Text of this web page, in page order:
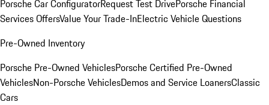
Porsche Car ConfiguratorRequest Test DrivePorsche Financial
Services OffersValue Your Trade-InElectric Vehicle Questions
Pre-Owned Inventory
Porsche Pre-Owned VehiclesPorsche Certified Pre-Owned
VehiclesNon-Porsche VehiclesDemos and Service LoanersClassic
Cars